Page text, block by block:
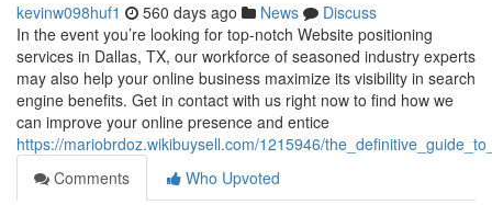
kevinw098huf1 560 days ago News
Discuss
In the event you’re looking for top-notch Website positioning
services in Dallas, TX, our workforce of seasoned industry experts
may also help your online business maximize its visibility in search
engine benefits. Get in contact with us right now to find how we
can improve your online presence and entice
https://mariobrdoz.wikibuysell.com/1215946/
Comments
Who Upvoted